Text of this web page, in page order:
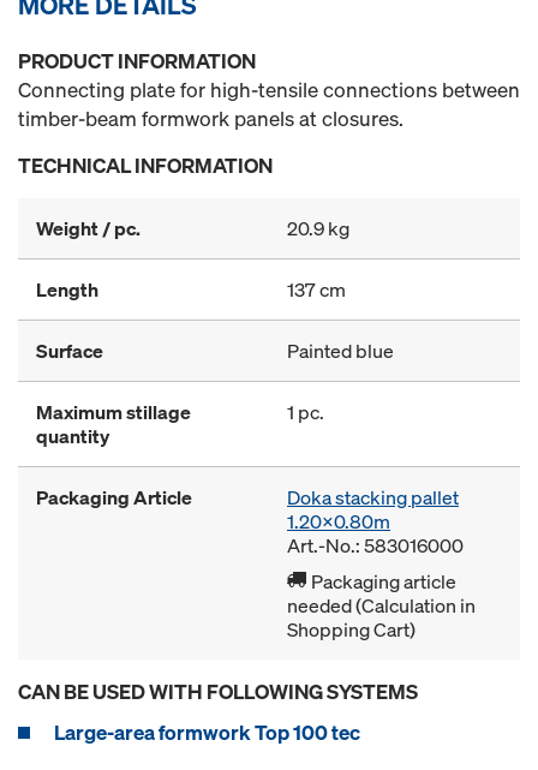
PRODUCT INFORMATION
Connecting plate for high-tensile connections between
timber-beam formwork panels at closures.
TECHNICAL INFORMATION
Weight / pc. 20.9 kg
Length 137 cm
Surface Painted blue
Maximum stillage
quantity
1 pc.
Packaging Article
Doka stacking pallet
1.20x0.80m
Art.-No.: 583016000
Packaging article
needed (Calculation in
Shopping Cart)
CAN BE USED WITH FOLLOWING SYSTEMS
Large-area formwork Top 100 tec